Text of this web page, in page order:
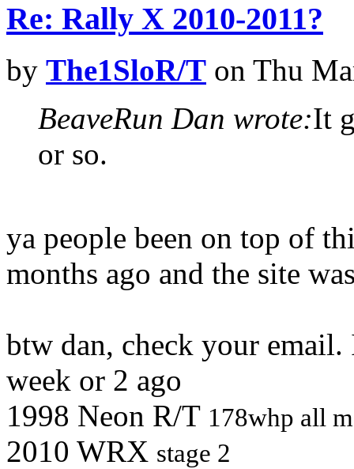
Re: Rally X 2010-2011?
by The1SloR/T on Thu
BeaveRun Dan wrote:It
or so.
ya people been on top of
months ago and the site
btw dan, check your
week or 2 ago
1998 Neon R/T 178whp all
2010 WRX stage 2